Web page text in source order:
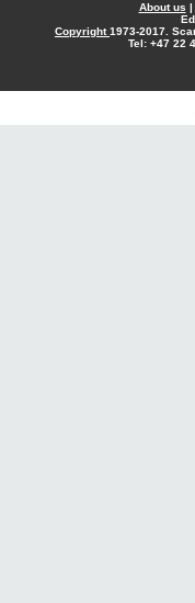
About us |
Copyright1973-2017.
Tel: +47 22